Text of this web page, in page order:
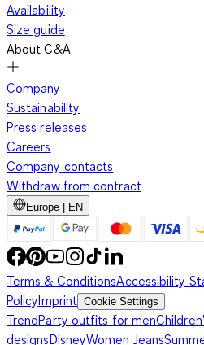
Availability
Size guide
About C&A
Company
Sustainability
Press releases
Careers
Company contacts
Withdraw from contract
Europe | EN
Terms & ConditionsAccessibility
PolicyImprint Cookie Settings
TrendParty outfits for men
designsDisneyWomen Jeans